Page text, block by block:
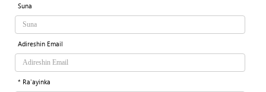
Suna
Adireshin Email
* Ra'ayinka